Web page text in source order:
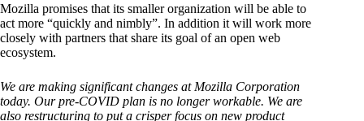
Mozilla promises that its smaller organization will be able to
act more “quickly and nimbly”. In addition it will work more
closely with partners that share its goal of an open web
ecosystem.
We are making significant changes at Mozilla Corporation
today. Our pre-COVID plan is no longer workable. We are
also restructuring to put a crisper focus on new product